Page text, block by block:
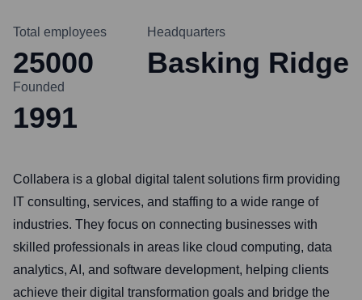
Total employees
25000
Headquarters
Basking Ridge
Founded
1991
Collabera is a global digital talent solutions firm providing
IT consulting, services, and staffing to a wide range of
industries. They focus on connecting businesses with
skilled professionals in areas like cloud computing, data
analytics, AI, and software development, helping clients
achieve their digital transformation goals and bridge the